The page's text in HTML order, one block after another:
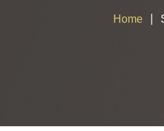
Home